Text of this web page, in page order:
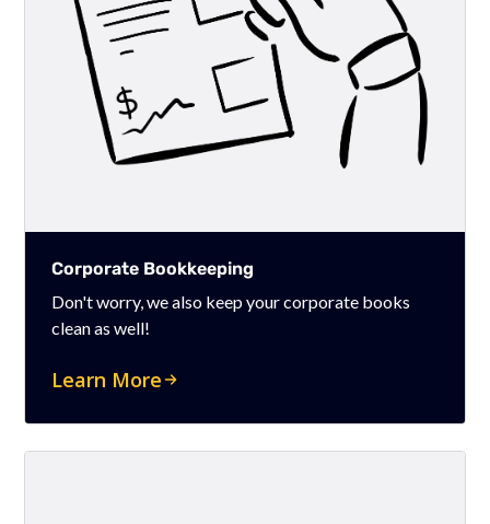
Corporate Bookkeeping
Don't worry, we also keep your corporate books
clean as well!
Learn More